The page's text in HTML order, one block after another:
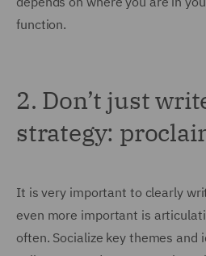
function.
2. Don’t just
strategy:
It is very important to clearly
even more important is
often. Socialize key themes and